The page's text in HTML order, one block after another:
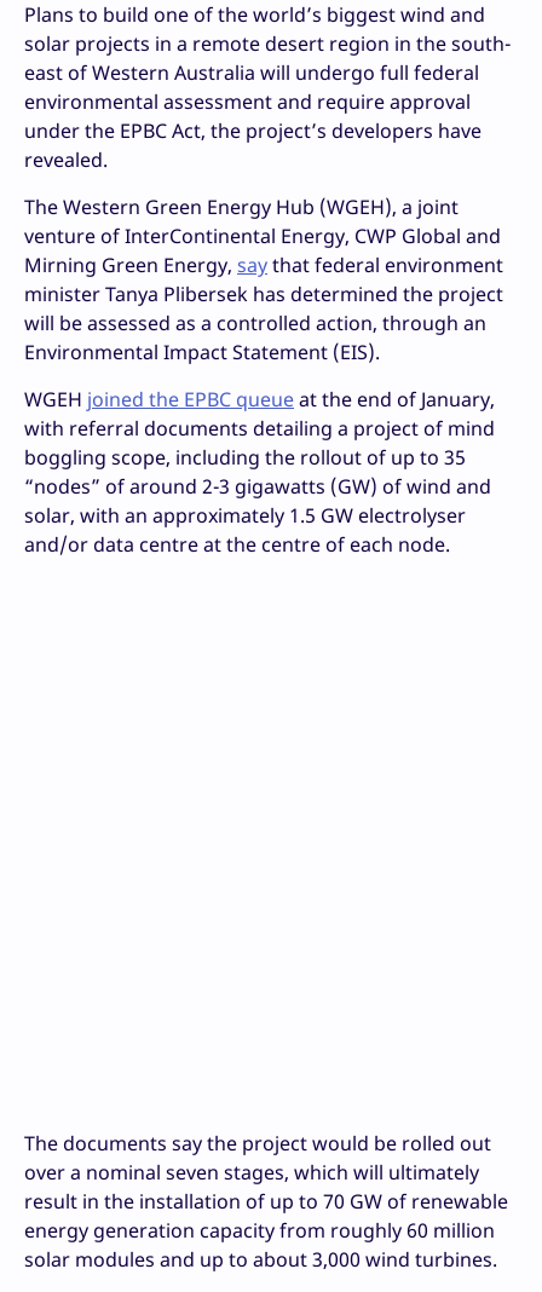
Plans to build one of the world’s biggest wind and
solar projects in a remote desert region in the south-
east of Western Australia will undergo full federal
environmental assessment and require approval
under the EPBC Act, the project’s developers have
revealed.
The Western Green Energy Hub (WGEH), a joint
venture of InterContinental Energy, CWP Global and
Mirning Green Energy, saythat federal environment
minister Tanya Plibersek has determined the project
will be assessed as a controlled action, through an
Environmental Impact Statement (EIS).
WGEH joined the EPBC queueat the end of January,
with referral documents detailing a project of mind
boggling scope, including the rollout of up to 35
“nodes” of around 2-3 gigawatts (GW) of wind and
solar, with an approximately 1.5 GW electrolyser
and/or data centre at the centre of each node.
The documents say the project would be rolled out
over a nominal seven stages, which will ultimately
result in the installation of up to 70 GW of renewable
energy generation capacity from roughly 60 million
solar modules and up to about 3,000 wind turbines.